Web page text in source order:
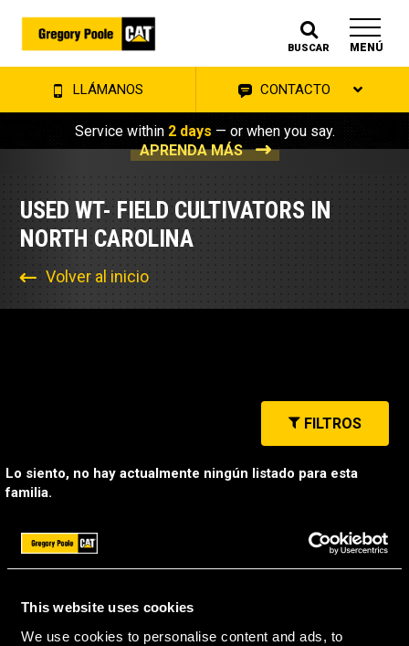
This website uses cookies
We use cookies to personalise content and ads, to
BUSCAR MENÚ
LLÁMANOS CONTACTO
Service within 2 days — or when you say.
APRENDA MÁS
USED WT- FIELD CULTIVATORS IN
NORTH CAROLINA
Volver al inicio
FILTROS
Lo siento, no hay actualmente ningún listado para esta
familia.